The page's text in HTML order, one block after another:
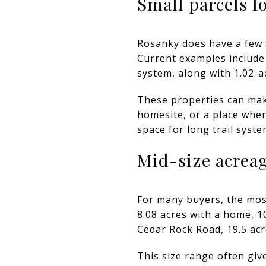
Rosanky does have a
Current examples
system, along with 1.02-
These properties can
homesite, or a place
space for long trail
Mid-size
For many buyers, the
8.08 acres with a home,
Cedar Rock Road, 19.5
This size range often